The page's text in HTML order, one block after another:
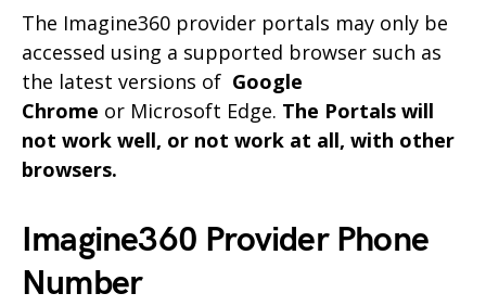
The Imagine360 provider portals may only be
accessed using a supported browser such as
the latest versions of Google
Chrome or Microsoft Edge. The Portals will
not work well, or not work at all, with other
browsers.
Imagine360 Provider Phone
Number